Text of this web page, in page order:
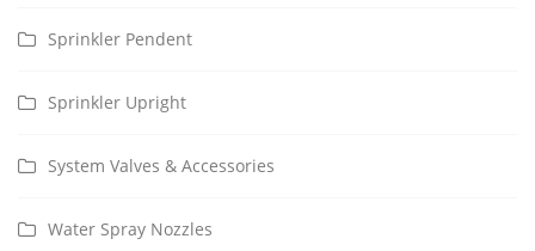
Sprinkler Pendent
Sprinkler Upright
System Valves & Accessories
Water Spray Nozzles